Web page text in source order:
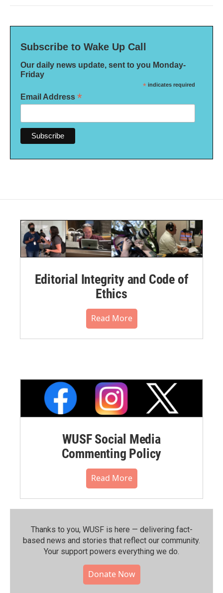
Subscribe to Wake Up Call
Our daily news update, sent to you Monday-
Friday
* indicates required
Email Address *
Editorial Integrity and Code of
Ethics
Read More
WUSF Social Media
Commenting Policy
Read More
Thanks to you, WUSF is here — delivering fact-
based news and stories that reflect our community.⁠
Your support powers everything we do.
Donate Now